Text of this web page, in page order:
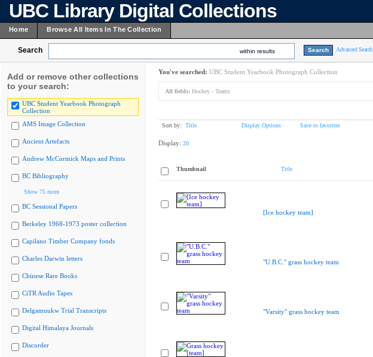
UBC Library Digital Collections
Home Browse All Items In The Collection
Search within results Advanced Search
Add or remove other collections
to your search:
UBC Student Yearbook Photograph
Collection
AMS Image Collection
Ancient Artefacts
Andrew McCormick Maps and Prints
BC Bibliography
Show 75 more
BC Sessional Papers
Berkeley 1968-1973 poster collection
Capilano Timber Company fonds
Charles Darwin letters
Chinese Rare Books
CiTR Audio Tapes
Delgamuukw Trial Transcripts
Digital Himalaya Journals
Discorder
You've searched: UBC Student Yearbook Photograph Collection
All fields: Hockey - Teams
Sort by: Title Display Options
Save to favorites
Display: 20
Thumbnail Title
[Ice hockey team]
"U.B.C." grass hockey team
"Varsity" grass hockey team